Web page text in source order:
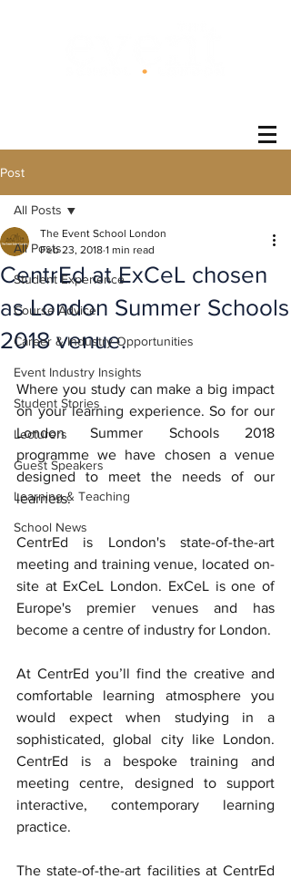
Post
All Posts
Student Experience
Course Advice
Career & Industry Opportunities
Event Industry Insights
Student Stories
Lecturers
Guest Speakers
Learning & Teaching
School News
All Posts
CentrEd at ExCeL chosen
as London Summer Schools
2018 venue.
The Event School London
Feb 23, 2018 1 min read
Where you study can make a big impact
on your learning experience. So for our
London Summer Schools 2018
programme we have chosen a venue
designed to meet the needs of our
learners.
CentrEd is London's state-of-the-art
meeting and training venue, located on-
site at ExCeL London. ExCeL is one of
Europe's premier venues and has
become a centre of industry for London.
At CentrEd you’ll find the creative and
comfortable learning atmosphere you
would expect when studying in a
sophisticated, global city like London.
CentrEd is a bespoke training and
meeting centre, designed to support
interactive, contemporary learning
practice.
The state-of-the-art facilities at CentrEd